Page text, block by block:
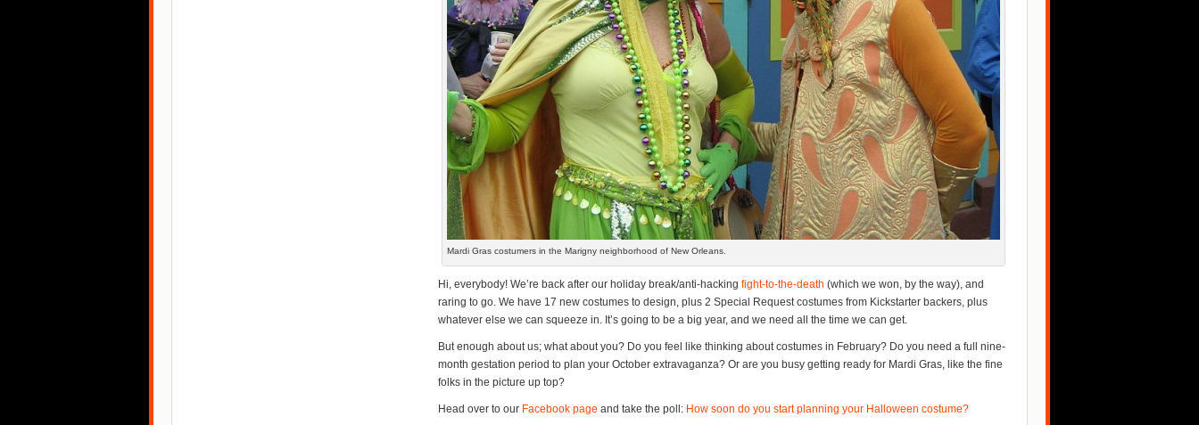
Mardi Gras costumers in the Marigny neighborhood of New Orleans.
Hi, everybody! We’re back after our holiday break/anti-hacking fight-to-the-death (which we won, by the way), and
raring to go. We have 17 new costumes to design, plus 2 Special Request costumes from Kickstarter backers, plus
whatever else we can squeeze in. It’s going to be a big year, and we need all the time we can get.
But enough about us; what about you? Do you feel like thinking about costumes in February? Do you need a full nine-
month gestation period to plan your October extravaganza? Or are you busy getting ready for Mardi Gras, like the fine
folks in the picture up top?
Head over to our Facebook page and take the poll: How soon do you start planning your Halloween costume?